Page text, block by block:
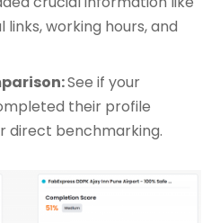
working hours, and
See if your
their profile
direct benchmarking.